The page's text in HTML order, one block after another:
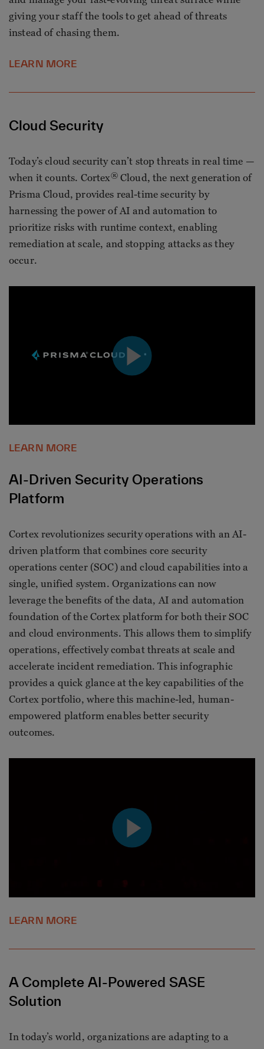
giving your staff the tools to get ahead of threats
instead of chasing them.
LEARN MORE
Cloud Security
Today’s cloud security can’t stop threats in real time —
when it counts. Cortex®Cloud, the next generation of
Prisma Cloud, provides real-time security by
harnessing the power of AI and automation to
prioritize risks with runtime context, enabling
remediation at scale, and stopping attacks as they
occur.
LEARN MORE
AI-Driven Security Operations
Platform
Cortex revolutionizes security operations with an AI-
driven platform that combines core security
operations center (SOC) and cloud capabilities into a
single, unified system. Organizations can now
leverage the benefits of the data, AI and automation
foundation of the Cortex platform for both their SOC
and cloud environments. This allows them to simplify
operations, effectively combat threats at scale and
accelerate incident remediation. This infographic
provides a quick glance at the key capabilities of the
Cortex portfolio, where this machine-led, human-
empowered platform enables better security
outcomes.
LEARN MORE
A Complete AI-Powered SASE
Solution
In today’s world, organizations are adapting to a